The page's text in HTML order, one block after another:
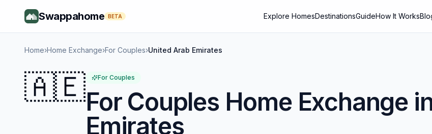
Swappahome BETA Explore HomesDestinationsGuideHow It Works
Home›Home Exchange›For Couples›United Arab Emirates
🇦🇪 For Couples
For CouplesHome Exchange
Emirates